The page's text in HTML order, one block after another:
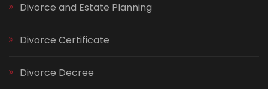
Divorce and Estate Planning
Divorce Certificate
Divorce Decree